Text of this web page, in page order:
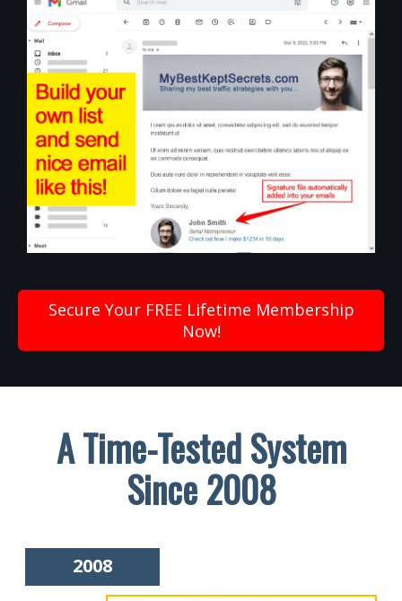
Secure Your FREE Lifetime Membership
Now!
A Time-Tested System
Since 2008
2008